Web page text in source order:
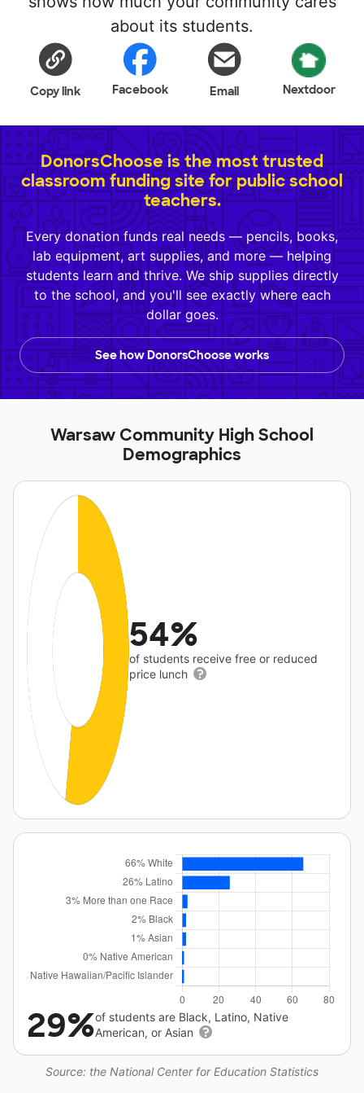
about its students.
Copy link Facebook Email Nextdoor
DonorsChoose is the most trusted
classroom funding site for public school
teachers.
Every donation funds real needs — pencils, books,
lab equipment, art supplies, and more — helping
students learn and thrive. We ship supplies directly
to the school, and you'll see exactly where each
dollar goes.
See how DonorsChoose works
Warsaw Community High School
Demographics
54%
of students receive free or reduced
price lunch
Source: the National Center for Education Statistics
29%of students are Black, Latino, Native
American, or Asian